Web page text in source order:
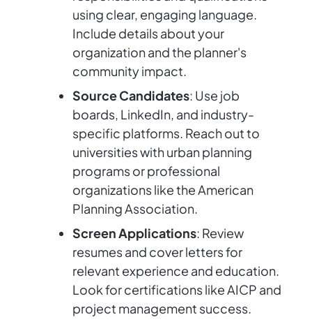
using clear, engaging language.
Include details about your
organization and the planner's
community impact.
Source Candidates: Use job
boards, LinkedIn, and industry-
specific platforms. Reach out to
universities with urban planning
programs or professional
organizations like the American
Planning Association.
Screen Applications: Review
resumes and cover letters for
relevant experience and education.
Look for certifications like AICP and
project management success.